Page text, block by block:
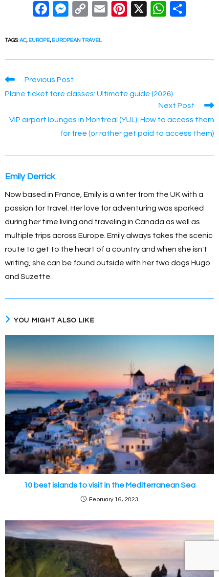
F
c
e
o
k
M
ss
e
g
C
p
y
E
Pi
e
X
W
s
p
p
e
TAGS:AC, EUROPE, EUROPEAN TRAVEL
Read
articles
Previous Post
Plane ticket fare classes: Ultimate guide (2026)
Next Post
VIP airport lounges in Montreal (YUL): How to access them
for free (or rather get paid to access them)
Emily Derrick
Now based in France, Emily is a writer from the UK with a
passion for travel. Her love for adventuring was sparked
during her time living and traveling in Canada as well as
multiple trips across Europe. Emily always takes the scenic
route to get to the heart of a country and when she isn't
writing, she can be found outside with her two dogs Hugo
and Suzette.
YOU MIGHT ALSO LIKE
10 best islands to visit in the Mediterranean Sea
February 16, 2023